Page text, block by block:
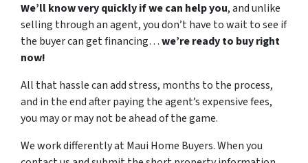
We’ll know very quickly if we can help you, and unlike
selling through an agent, you don’t have to wait to see if
the buyer can get financing…we’re ready to buy right
now!
All that hassle can add stress, months to the process,
and in the end after paying the agent’s expensive fees,
you may or may not be ahead of the game.
We work differently at Maui Home Buyers. When you